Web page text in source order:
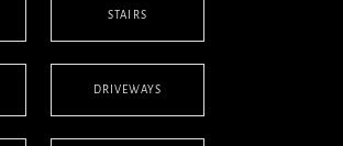
STAIRS
DRIVEWAYS